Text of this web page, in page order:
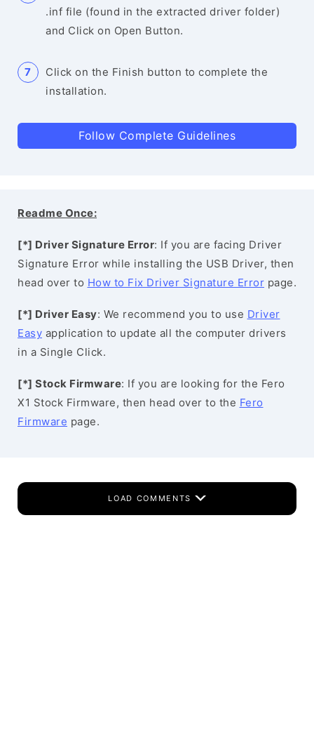
.inf file (found in the extracted driver folder)
and Click on Open Button.
Click on the Finish button to complete the
installation.
Follow Complete Guidelines
Readme Once:
[*] Driver Signature Error: If you are facing Driver
Signature Error while installing the USB Driver, then
head over to How to Fix Driver Signature Error page.
[*] Driver Easy: We recommend you to use Driver
Easy application to update all the computer drivers
in a Single Click.
[*] Stock Firmware: If you are looking for the Fero
X1 Stock Firmware, then head over to the Fero
Firmware page.
LOAD COMMENTS